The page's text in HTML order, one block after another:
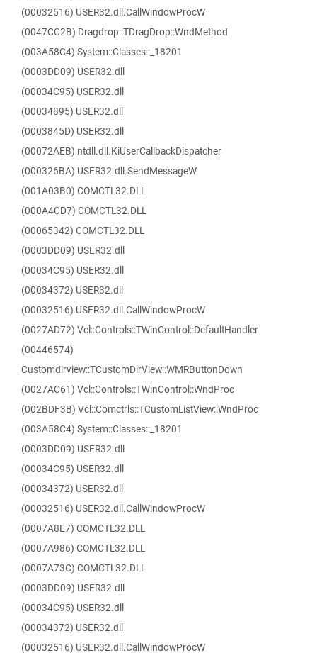
(00032516) USER32.dll.CallWindowProcW
(0047CC2B) Dragdrop::TDragDrop::WndMethod
(003A58C4) System::Classes::_18201
(0003DD09) USER32.dll
(00034C95) USER32.dll
(00034895) USER32.dll
(0003845D) USER32.dll
(00072AEB) ntdll.dll.KiUserCallbackDispatcher
(000326BA) USER32.dll.SendMessageW
(001A03B0) COMCTL32.DLL
(000A4CD7) COMCTL32.DLL
(00065342) COMCTL32.DLL
(0003DD09) USER32.dll
(00034C95) USER32.dll
(00034372) USER32.dll
(00032516) USER32.dll.CallWindowProcW
(0027AD72) Vcl::Controls::TWinControl::DefaultHandler
(00446574)
Customdirview::TCustomDirView::WMRButtonDown
(0027AC61) Vcl::Controls::TWinControl::WndProc
(002BDF3B) Vcl::Comctrls::TCustomListView::WndProc
(003A58C4) System::Classes::_18201
(0003DD09) USER32.dll
(00034C95) USER32.dll
(00034372) USER32.dll
(00032516) USER32.dll.CallWindowProcW
(0007A8E7) COMCTL32.DLL
(0007A986) COMCTL32.DLL
(0007A73C) COMCTL32.DLL
(0003DD09) USER32.dll
(00034C95) USER32.dll
(00034372) USER32.dll
(00032516) USER32.dll.CallWindowProcW